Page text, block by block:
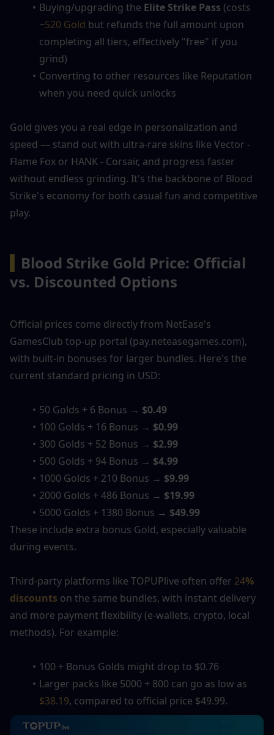
Buying/upgrading the Elite Strike Pass (costs
~520 Gold but refunds the full amount upon
completing all tiers, effectively "free" if you
grind)
Converting to other resources like Reputation
when you need quick unlocks
Gold gives you a real edge in personalization and
speed — stand out with ultra-rare skins like Vector -
Flame Fox or HANK - Corsair, and progress faster
without endless grinding. It's the backbone of Blood
Strike's economy for both casual fun and competitive
play.
Blood Strike Gold Price: Official
vs. Discounted Options
Official prices come directly from NetEase's
GamesClub top-up portal (pay.neteasegames.com),
with built-in bonuses for larger bundles. Here's the
current standard pricing in USD:
50 Golds + 6 Bonus → $0.49
100 Golds + 16 Bonus → $0.99
300 Golds + 52 Bonus → $2.99
500 Golds + 94 Bonus → $4.99
1000 Golds + 210 Bonus → $9.99
2000 Golds + 486 Bonus → $19.99
5000 Golds + 1380 Bonus → $49.99
These include extra bonus Gold, especially valuable
during events.
Third-party platforms like TOPUPlive often offer 24%
discounts on the same bundles, with instant delivery
and more payment flexibility (e-wallets, crypto, local
methods). For example:
100 + Bonus Golds might drop to $0.76
$38.19, compared to official price $49.99.